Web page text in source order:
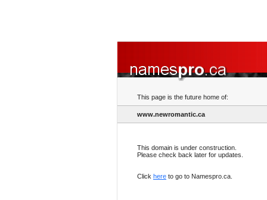
This page is the future home of:
www.newromantic.ca
This domain is under construction.
Please check back later for updates.
Click here to go to Namespro.ca.